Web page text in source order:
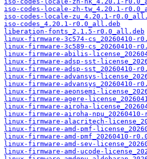
iso-codes-locale-zh-tw_4.20.1-
iso-codes-locale-zu_4.20.1-
iso-codes_4.20.1-r0.0_all.deb
liberation-fonts_2.1.5-r0.0_all.deb
linux-firmware-3c574-cs_20260410-
linux-firmware-3c589-cs_20260410-
linux-firmware-abilis-
linux-firmware-adsp-sst-
linux-firmware-adsp-sst_20260410-
linux-firmware-advansys-
linux-firmware-advansys_20260410-
linux-firmware-aeonsemi-
linux-firmware-agere-
linux-firmware-airoha-
linux-firmware-airoha-
linux-firmware-alacritech-
linux-firmware-amd-pmf-
linux-firmware-amd-pmf_20260410-
linux-firmware-amd-sev-
linux-firmware-amd-ucode-